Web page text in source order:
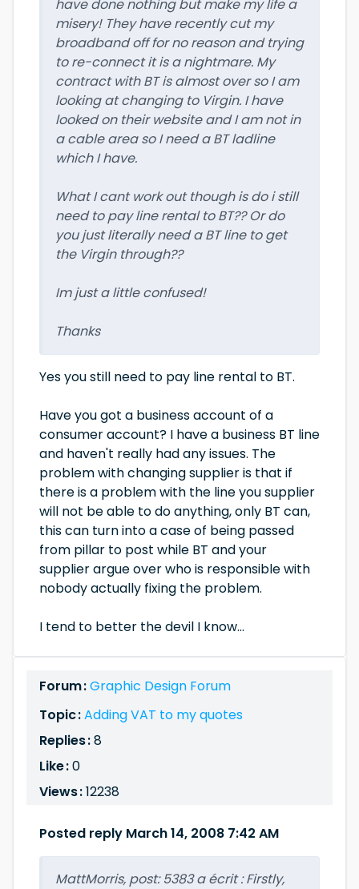
have done nothing but make my life a
misery! They have recently cut my
broadband off for no reason and trying
to re-connect it is a nightmare. My
contract with BT is almost over so I am
looking at changing to Virgin. I have
looked on their website and I am not in
a cable area so I need a BT ladline
which I have.
What I cant work out though is do i still
need to pay line rental to BT?? Or do
you just literally need a BT line to get
the Virgin through??
Im just a little confused!
Thanks
Yes you still need to pay line rental to BT.
Have you got a business account of a
consumer account? I have a business BT line
and haven't really had any issues. The
problem with changing supplier is that if
there is a problem with the line you supplier
will not be able to do anything, only BT can,
this can turn into a case of being passed
from pillar to post while BT and your
supplier argue over who is responsible with
nobody actually fixing the problem.
I tend to better the devil I know...
Forum :Graphic Design Forum
Topic :Adding VAT to my quotes
Replies :8
Like :0
Views :12238
Posted reply March 14, 2008 7:42 AM
MattMorris, post: 5383 a écrit : Firstly,